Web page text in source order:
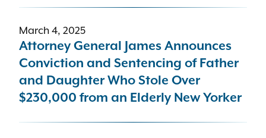
March 4, 2025
Attorney General James Announces
Conviction and Sentencing of Father
and Daughter Who Stole Over
$230,000 from an Elderly New Yorker